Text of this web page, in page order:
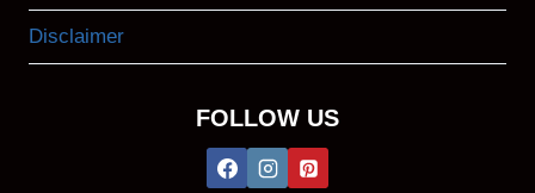
Disclaimer
FOLLOW US